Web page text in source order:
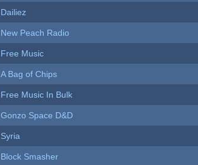
Dailiez
New Peach Radio
Free Music
A Bag of Chips
Free Music In Bulk
Gonzo Space D&D
Syria
Block Smasher